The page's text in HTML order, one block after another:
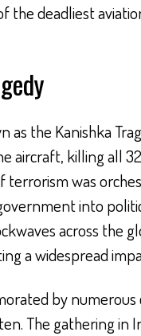
the deadliest
as the Kanishka
aircraft, killing all
terrorism was
into
across the
a widespread
by numerous
The gathering in